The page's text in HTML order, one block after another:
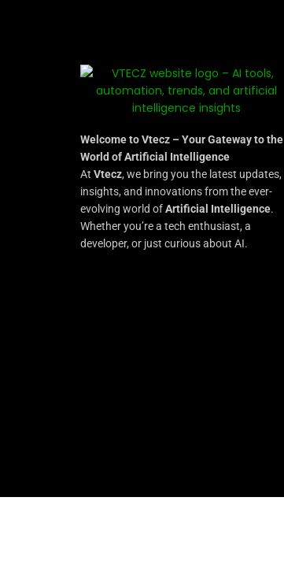
Welcome to Vtecz – Your Gateway to the
World of Artificial Intelligence
At Vtecz, we bring you the latest updates,
insights, and innovations from the ever-
evolving world ofArtificial Intelligence.
Whether you’re a tech enthusiast, a
developer, or just curious about AI.